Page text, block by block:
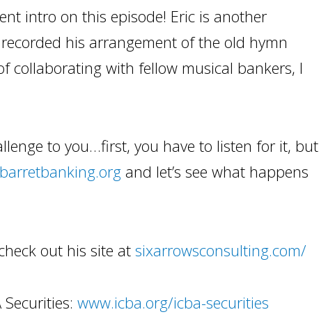
intro on this episode! Eric is another
his arrangement of the old hymn
collaborating with fellow musical bankers, I
to you…first, you have to listen for it, but
and let’s see what happens
out his site atsixarrowsconsulting.com/
www.icba.org/icba-securities